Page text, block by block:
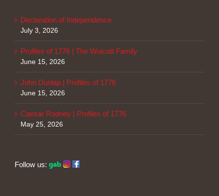
Declaration of Independence
July 3, 2026
Profiles of 1776 | The Wolcott Family
June 15, 2026
John Dunlap | Profiles of 1776
June 15, 2026
Caesar Rodney | Profiles of 1776
May 25, 2026
Follow us: